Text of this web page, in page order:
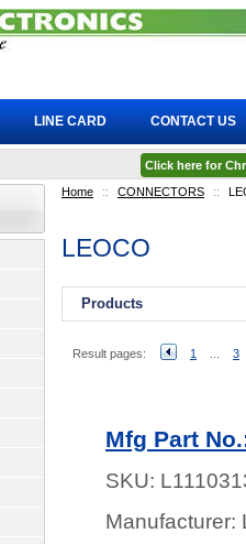
Home :: CONNECTORS ::
LEOCO
Products
Result pages: 1 3
Mfg Part
SKU:
Manufacturer:
LINE CARD CONTACT US
Click here for